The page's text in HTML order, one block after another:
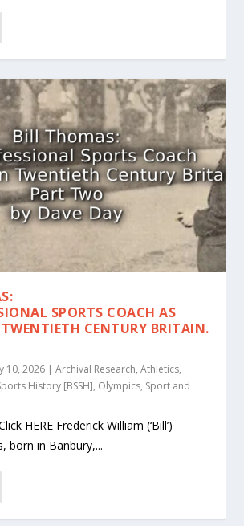
SPORTS COACH AS
CENTURY BRITAIN.
10, 2026 |Archival Research,Athletics,
History [BSSH], Olympics, Sport and
HERE Frederick William (‘Bill’)
born in Banbury,...